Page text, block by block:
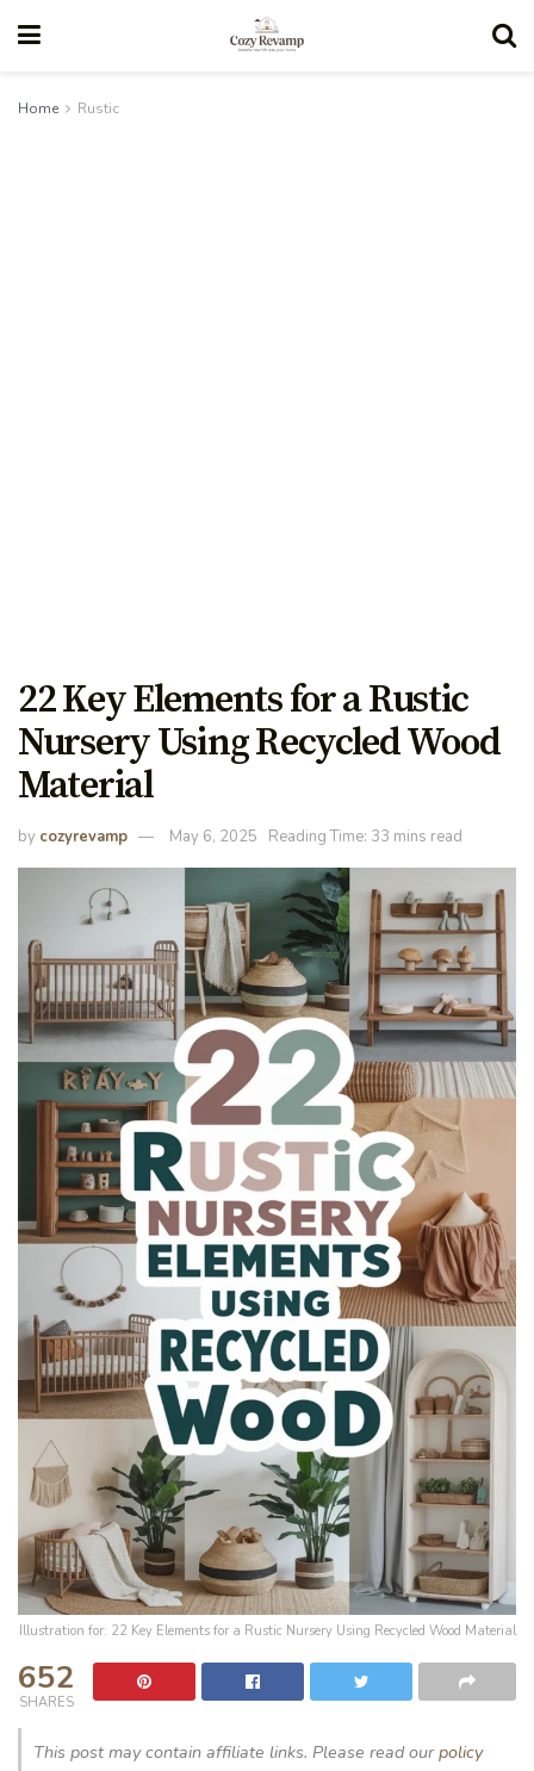
Home Rustic
22 Key Elements for a Rustic
Nursery Using Recycled Wood
Material
by cozyrevamp May 6, 2025 Reading Time: 33 mins read
Illustration for: 22 Key Elements for a Rustic Nursery Using Recycled Wood Material
652
SHARES
This post may contain affiliate links. Please read ourpolicy